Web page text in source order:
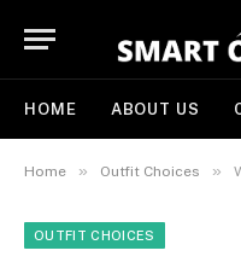
HOME ABOUT US
Home » Outfit Choices »
OUTFIT CHOICES